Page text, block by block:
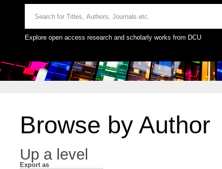
Explore open access research and scholarly works from DCU
Browse by Author
Up a level
Export as